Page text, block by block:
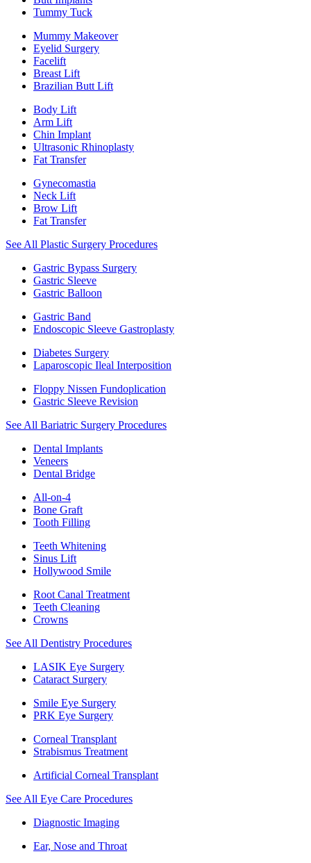
Tummy Tuck
Mummy Makeover
Eyelid Surgery
Facelift
Breast Lift
Brazilian Butt Lift
Body Lift
Arm Lift
Chin Implant
Ultrasonic Rhinoplasty
Fat Transfer
Gynecomastia
Neck Lift
Brow Lift
Fat Transfer
See All Plastic Surgery Procedures
Gastric Bypass Surgery
Gastric Sleeve
Gastric Balloon
Gastric Band
Endoscopic Sleeve Gastroplasty
Diabetes Surgery
Laparoscopic Ileal Interposition
Floppy Nissen Fundoplication
Gastric Sleeve Revision
See All Bariatric Surgery Procedures
Dental Implants
Veneers
Dental Bridge
All-on-4
Bone Graft
Tooth Filling
Teeth Whitening
Sinus Lift
Hollywood Smile
Root Canal Treatment
Teeth Cleaning
Crowns
See All Dentistry Procedures
LASIK Eye Surgery
Cataract Surgery
Smile Eye Surgery
PRK Eye Surgery
Corneal Transplant
Strabismus Treatment
Artificial Corneal Transplant
See All Eye Care Procedures
Diagnostic Imaging
Ear, Nose and Throat